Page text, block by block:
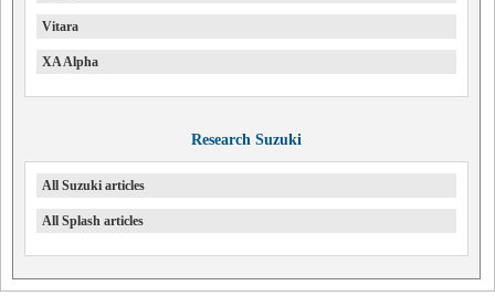
Vitara
XA Alpha
Research Suzuki
All Suzuki articles
All Splash articles